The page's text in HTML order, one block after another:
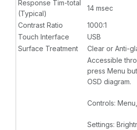
Response Tim-total
(Typical)
14 msec
Contrast Ratio
1000:1
Touch Interface
USB
Surface Treatment
Clear or Anti-
Accessible
press Menu
OSD diagram.
Controls:
Settings: